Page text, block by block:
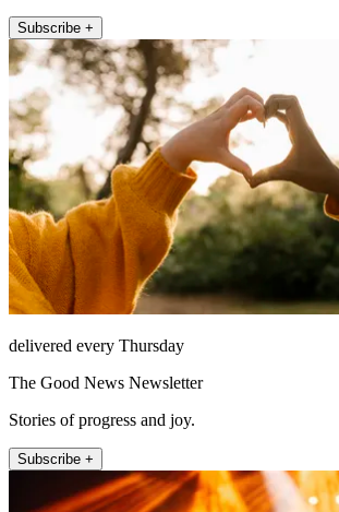
Subscribe +
delivered every Thursday
The Good News Newsletter
Stories of progress and joy.
Subscribe +